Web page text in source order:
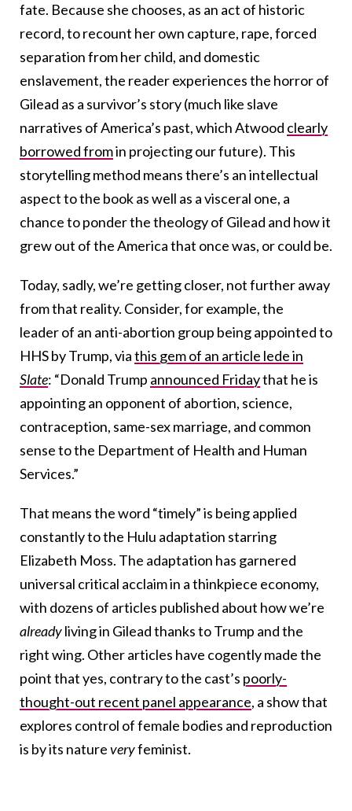
fate. Because she chooses, as an act of historic
record, to recount her own capture, rape, forced
separation from her child, and domestic
enslavement, the reader experiences the horror of
Gilead as a survivor’s story (much like slave
narratives of America’s past, which Atwood clearly
borrowed fromin projecting our future). This
storytelling method means there’s an intellectual
aspect to the book as well as a visceral one, a
chance to ponder the theology of Gilead and how it
grew out of the America that once was, or could be.
Today, sadly, we’re getting closer, not further away
from that reality. Consider, for example, the
leader of an anti-abortion group being appointed to
HHS by Trump, viathis gem of an article lede in
Slate: “Donald Trump announced Fridaythat he is
appointing an opponent of abortion, science,
contraception, same-sex marriage, and common
sense to the Department of Health and Human
Services.”
That means the word “timely” is being applied
constantly to the Hulu adaptation starring
Elizabeth Moss. The adaptation has garnered
universal critical acclaim in a thinkpiece economy,
with dozens of articles published about how we’re
alreadyliving in Gilead thanks to Trump and the
right wing. Other articles have cogently made the
point that yes, contrary to the cast’s poorly-
thought-out recent panel appearance, a show that
explores control of female bodies and reproduction
is by its natureveryfeminist.